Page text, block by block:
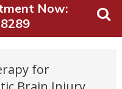
Now:
for